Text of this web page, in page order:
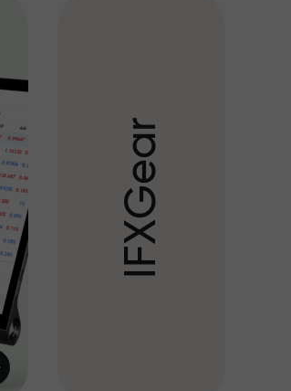
I
F
X
G
e
a
r